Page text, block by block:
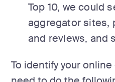
Top 10, we could
aggregator sites,
and reviews, and
To identify your